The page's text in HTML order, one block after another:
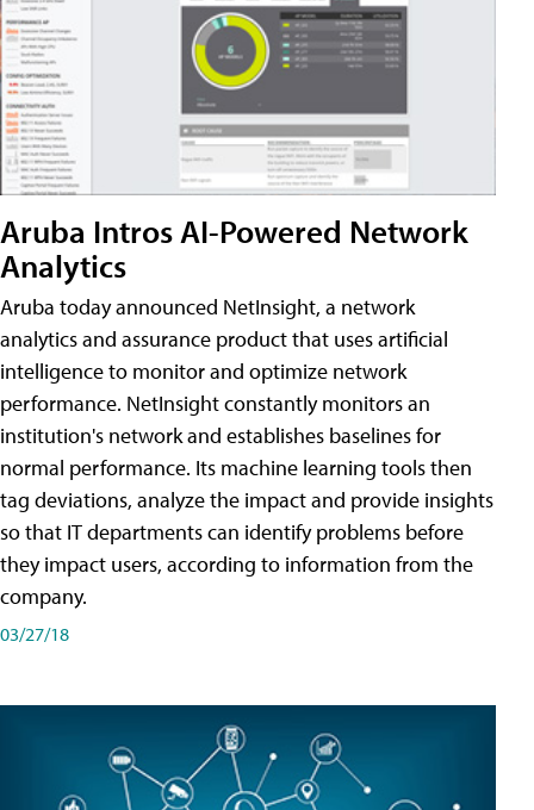
Aruba Intros AI-Powered Network
Analytics
Aruba today announced NetInsight, a network
analytics and assurance product that uses artificial
intelligence to monitor and optimize network
performance. NetInsight constantly monitors an
institution's network and establishes baselines for
normal performance. Its machine learning tools then
tag deviations, analyze the impact and provide insights
so that IT departments can identify problems before
they impact users, according to information from the
company.
03/27/18